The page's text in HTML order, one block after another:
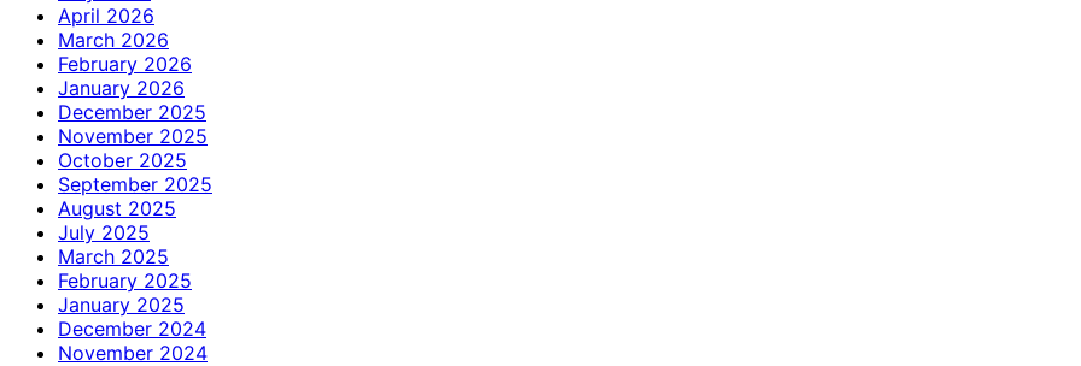
April 2026
March 2026
February 2026
January 2026
December 2025
November 2025
October 2025
September 2025
August 2025
July 2025
March 2025
February 2025
January 2025
December 2024
November 2024